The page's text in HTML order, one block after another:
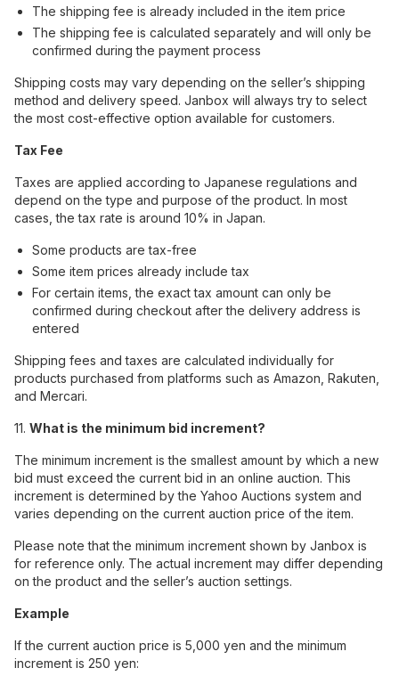
The shipping fee is already included in the item price
The shipping fee is calculated separately and will only be
confirmed during the payment process
Shipping costs may vary depending on the seller’s shipping
method and delivery speed. Janbox will always try to select
the most cost-effective option available for customers.
Tax Fee
Taxes are applied according to Japanese regulations and
depend on the type and purpose of the product. In most
cases, the tax rate is around 10% in Japan.
Some products are tax-free
Some item prices already include tax
For certain items, the exact tax amount can only be
confirmed during checkout after the delivery address is
entered
Shipping fees and taxes are calculated individually for
products purchased from platforms such as Amazon, Rakuten,
and Mercari.
11. What is the minimum bid increment?
The minimum increment is the smallest amount by which a new
bid must exceed the current bid in an online auction. This
increment is determined by the Yahoo Auctions system and
varies depending on the current auction price of the item.
Please note that the minimum increment shown by Janbox is
for reference only. The actual increment may differ depending
on the product and the seller’s auction settings.
Example
If the current auction price is 5,000 yen and the minimum
increment is 250 yen: